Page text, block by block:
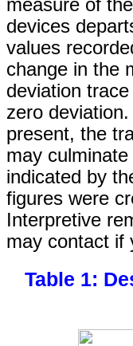
measure of
devices
values
change in the
deviation
zero
present, the
may
indicated by
figures were
Interpretive
may contact if
Table 1: